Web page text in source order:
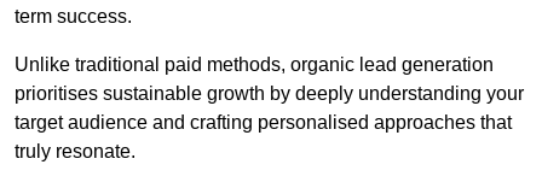
term success.
Unlike traditional paid methods, organic lead generation
prioritises sustainable growth by deeply understanding your
target audience and crafting personalised approaches that
truly resonate.